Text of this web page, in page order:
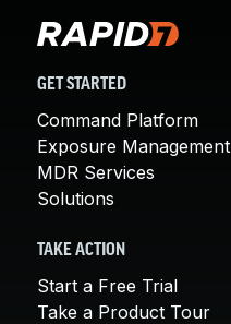
GET STARTED
Command Platform
Exposure Management
MDR Services
Solutions
TAKE ACTION
Start a Free Trial
Take a Product Tour